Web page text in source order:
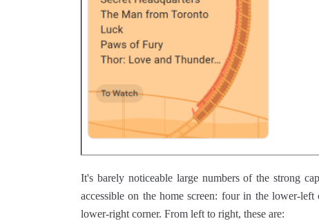
It's barely noticeable large numbers of the strong
accessible on the home screen: four in the lower-
lower-right corner. From left to right, these are: